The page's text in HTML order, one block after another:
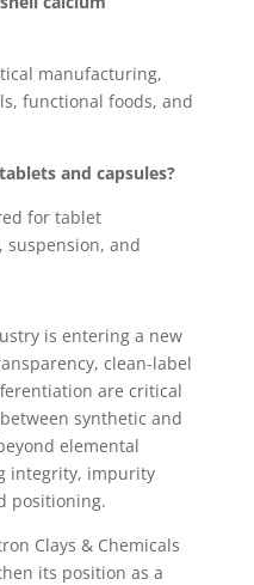
manufacturing,
functional foods, and
and capsules?
for tablet
suspension, and
is entering a new
clean-label
are critical
synthetic and
elemental
integrity, impurity
positioning.
Clays & Chemicals
its position as a